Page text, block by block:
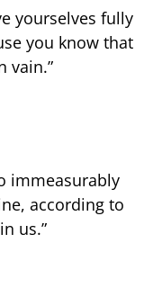
yourselves fully
you know that
vain.”
immeasurably
according to
us.”